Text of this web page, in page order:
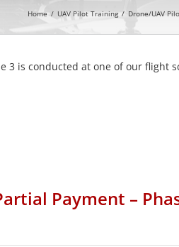
Home / UAV Pilot Training / Drone/UAV
3 is conducted at one of our flight
Payment –